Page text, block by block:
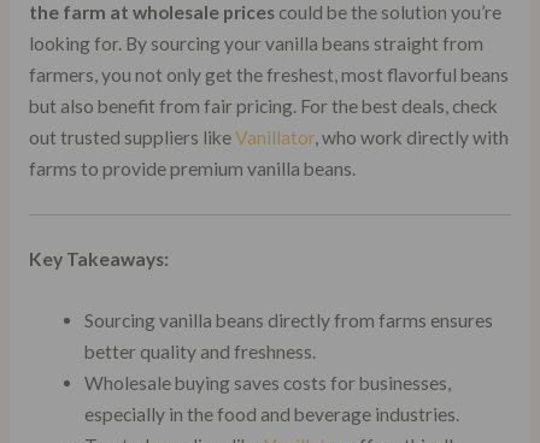
the farm at wholesale pricescould be the solution you’re
looking for. By sourcing your vanilla beans straight from
farmers, you not only get the freshest, most flavorful beans
but also benefit from fair pricing. For the best deals, check
out trusted suppliers likeVanillator, who work directly with
farms to provide premium vanilla beans.
Key Takeaways:
Sourcing vanilla beans directly from farms ensures
better quality and freshness.
Wholesale buying saves costs for businesses,
especially in the food and beverage industries.